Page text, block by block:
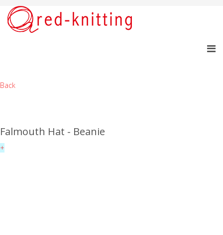
Back
Falmouth Hat - Beanie
+